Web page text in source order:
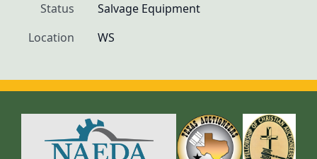
Status
Salvage Equipment
Location
WS